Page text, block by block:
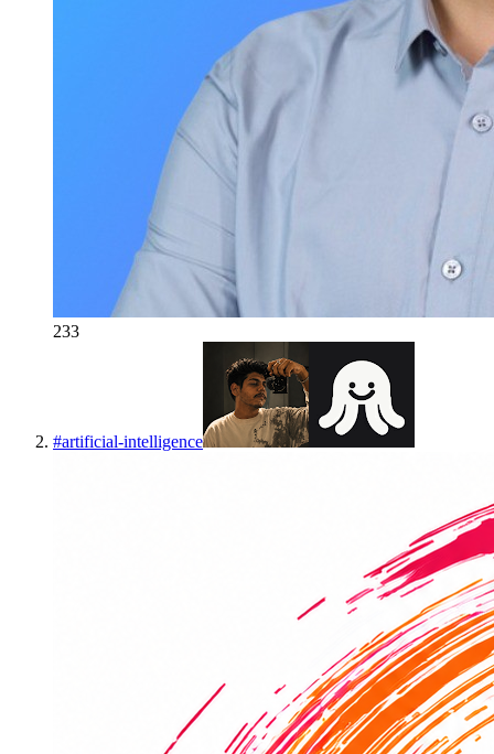
233
#artificial-intelligence